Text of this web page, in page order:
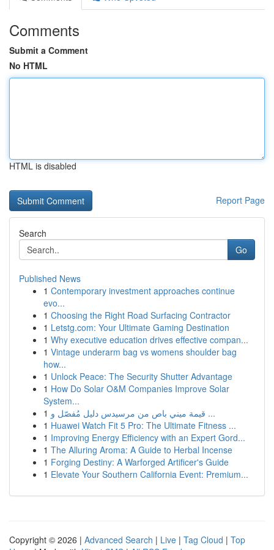
Comments
Submit a Comment
No HTML
HTML is disabled
Report Page
Search
Go
Published News
1 Contemporary investment approaches continue
evo...
1 Choosing the Right Road Surfacing Contractor
1 Letstg.com: Your Ultimate Gaming Destination
1 Why executive education drives effective compan...
1 Vintage underarm bag vs womens shoulder bag
how...
1 Unlock Peace: The Security Shutter Advantage
1 How Do Solar O&M Companies Improve Solar
System...
1
قيمة ميني باص من مرسيدس دليل مُفصّل و ...
1 Huawei Watch Fit 5 Pro: The Ultimate Fitness ...
1 Improving Energy Efficiency with an Expert Gord...
1 The Alluring Aroma: A Guide to Herbal Incense
1 Forging Destiny: A Warforged Artificer's Guide
1 Elevate Your Southern California Event: Premium...
Copyright © 2026 | Advanced Search | Live | Tag Cloud | Top